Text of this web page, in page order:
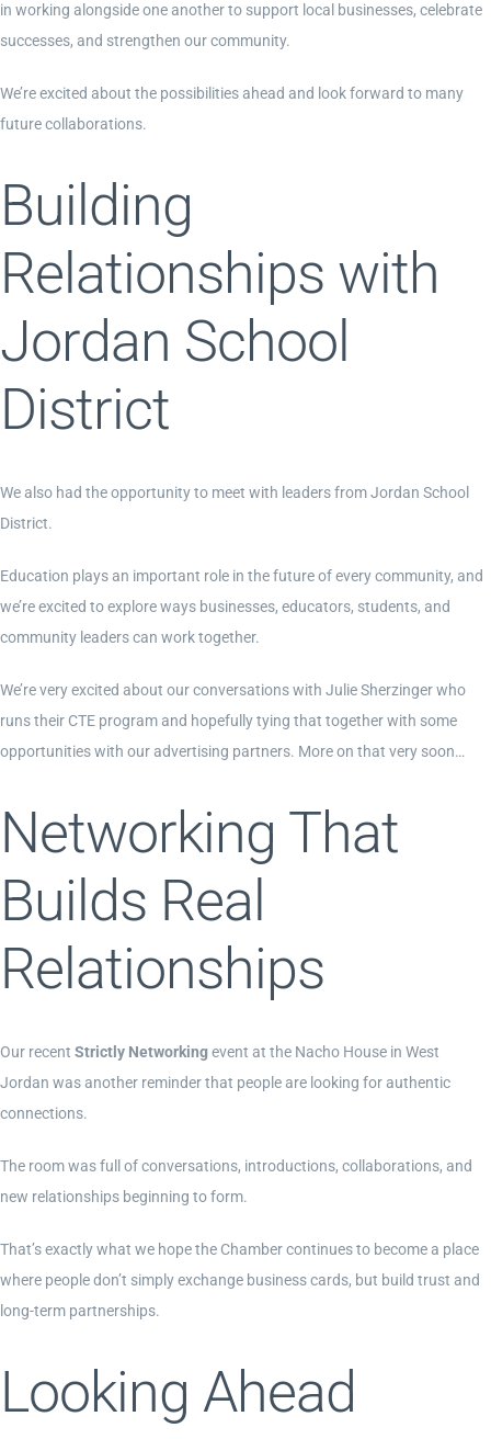
in working alongside one another to support local businesses, celebrate
successes, and strengthen our community.
We’re excited about the possibilities ahead and look forward to many
future collaborations.
Building
Relationships with
Jordan School
District
We also had the opportunity to meet with leaders from Jordan School
District.
Education plays an important role in the future of every community, and
we’re excited to explore ways businesses, educators, students, and
community leaders can work together.
We’re very excited about our conversations with Julie Sherzinger who
runs their CTE program and hopefully tying that together with some
opportunities with our advertising partners. More on that very soon…
Networking That
Builds Real
Relationships
Our recent Strictly Networkingevent at the Nacho House in West
Jordan was another reminder that people are looking for authentic
connections.
The room was full of conversations, introductions, collaborations, and
new relationships beginning to form.
That’s exactly what we hope the Chamber continues to become a place
where people don’t simply exchange business cards, but build trust and
long-term partnerships.
Looking Ahead